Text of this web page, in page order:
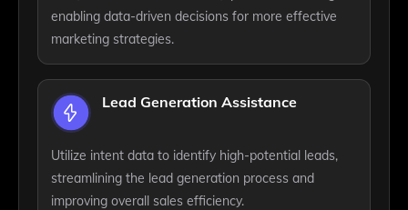
enabling data-driven decisions for more effective
marketing strategies.
Lead Generation Assistance
Utilize intent data to identify high-potential leads,
streamlining the lead generation process and
improving overall sales efficiency.